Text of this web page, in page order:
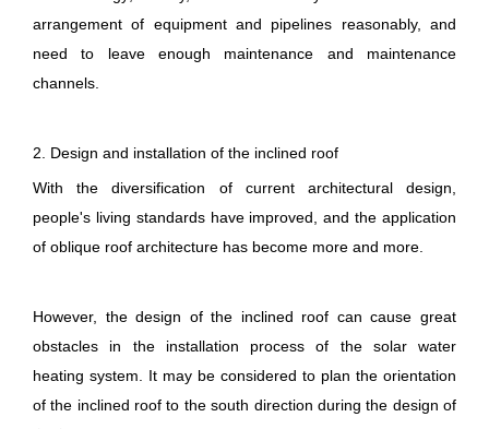
arrangement of equipment and pipelines reasonably, and
need to leave enough maintenance and maintenance
channels.
2. Design and installation of the inclined roof
With the diversification of current architectural design,
people's living standards have improved, and the application
of oblique roof architecture has become more and more.
However, the design of the inclined roof can cause great
obstacles in the installation process of the solar water
heating system. It may be considered to plan the orientation
of the inclined roof to the south direction during the design of